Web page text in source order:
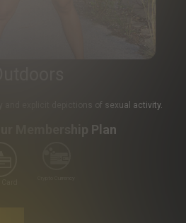
and explicit depictions of sexual activity.
Membership Plan